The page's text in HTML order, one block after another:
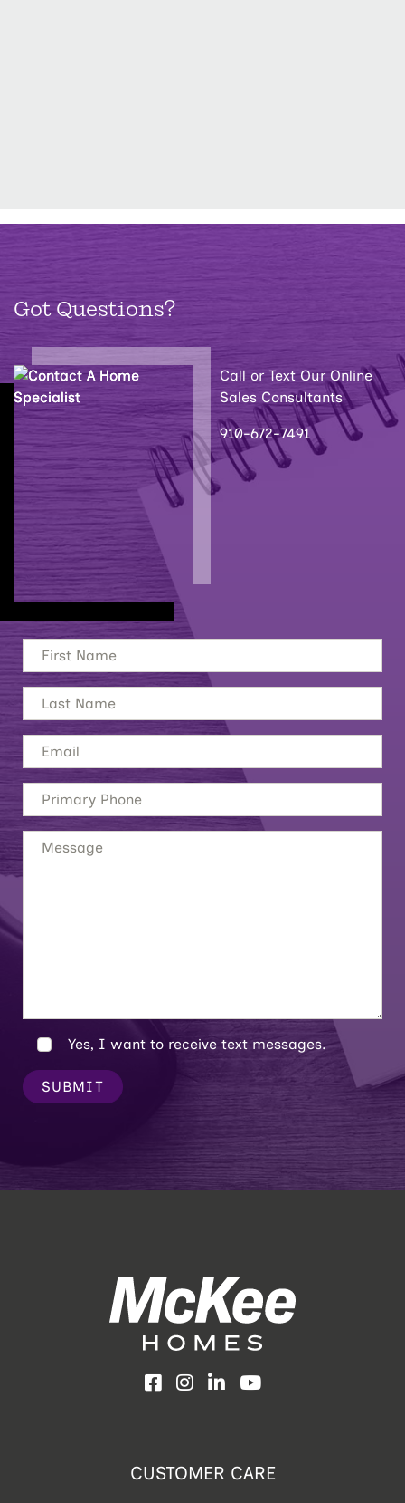
Got Questions?
Call or Text Our Online
Sales Consultants
910-672-7491
Yes, I want to receive text messages.
SUBMIT
Facebook
Instagram
LinkedInYouTube
CUSTOMER CARE